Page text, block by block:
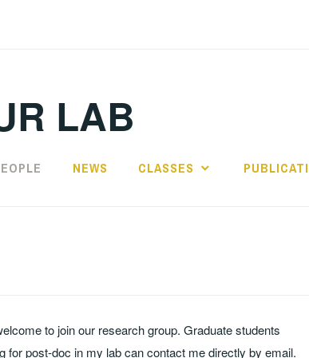
LAB
NEWS CLASSES
to join our research group. Graduate students
post-doc in my lab can contact me directly by email.